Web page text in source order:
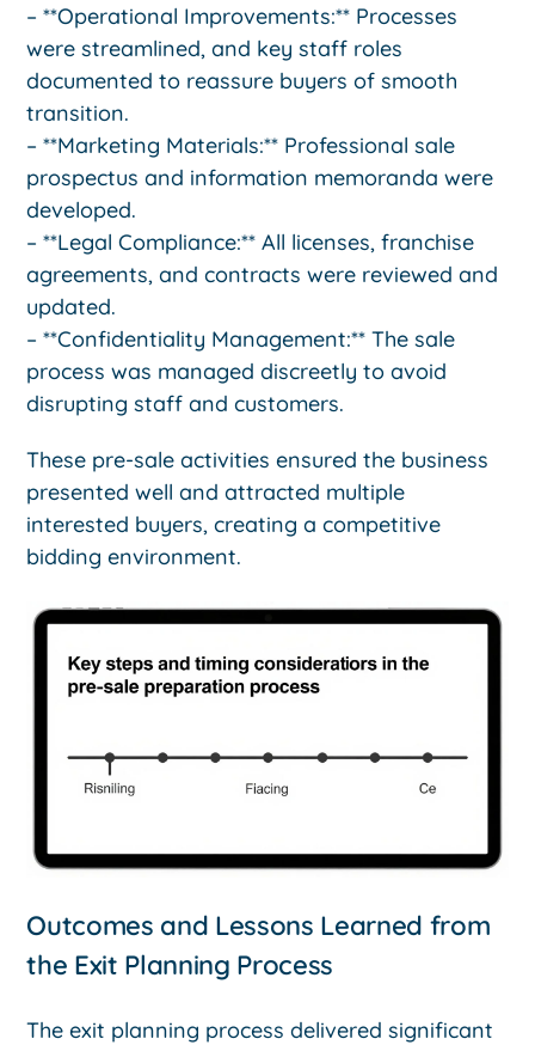
– **Operational Improvements:** Processes
were streamlined, and key staff roles
documented to reassure buyers of smooth
transition.
– **Marketing Materials:** Professional sale
prospectus and information memoranda were
developed.
– **Legal Compliance:** All licenses, franchise
agreements, and contracts were reviewed and
updated.
– **Confidentiality Management:** The sale
process was managed discreetly to avoid
disrupting staff and customers.
These pre-sale activities ensured the business
presented well and attracted multiple
interested buyers, creating a competitive
bidding environment.
Outcomes and Lessons Learned from
the Exit Planning Process
The exit planning process delivered significant